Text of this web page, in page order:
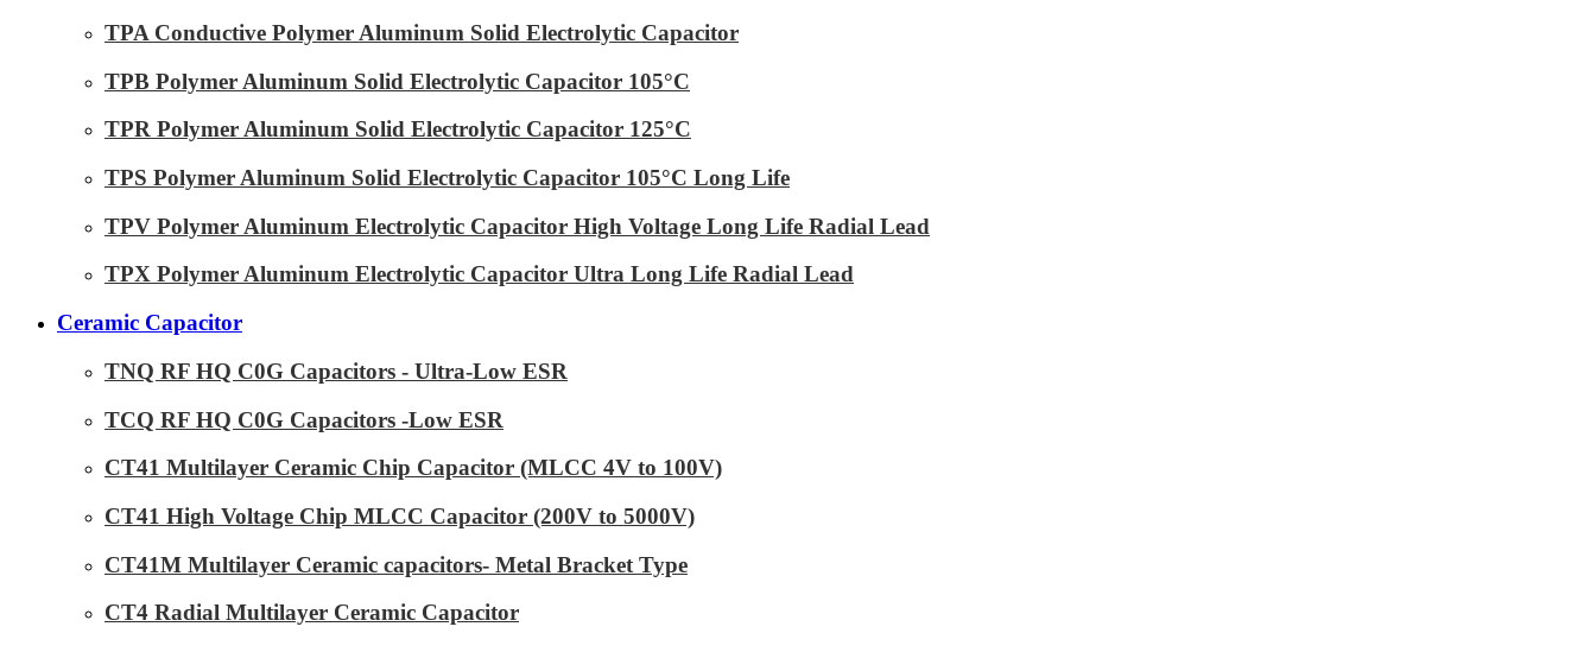
TPA Conductive Polymer Aluminum Solid Electrolytic Capacitor
TPB Polymer Aluminum Solid Electrolytic Capacitor 105°C
TPR Polymer Aluminum Solid Electrolytic Capacitor 125°C
TPS Polymer Aluminum Solid Electrolytic Capacitor 105°C Long Life
TPV Polymer Aluminum Electrolytic Capacitor High Voltage Long Life Radial Lead
TPX Polymer Aluminum Electrolytic Capacitor Ultra Long Life Radial Lead
Ceramic Capacitor
TNQ RF HQ C0G Capacitors - Ultra-Low ESR
TCQ RF HQ C0G Capacitors -Low ESR
CT41 Multilayer Ceramic Chip Capacitor (MLCC 4V to 100V)
CT41 High Voltage Chip MLCC Capacitor (200V to 5000V)
CT41M Multilayer Ceramic capacitors- Metal Bracket Type
CT4 Radial Multilayer Ceramic Capacitor